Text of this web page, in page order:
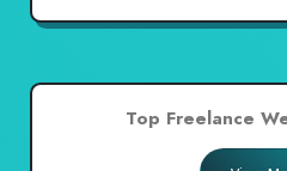
Top Freelance